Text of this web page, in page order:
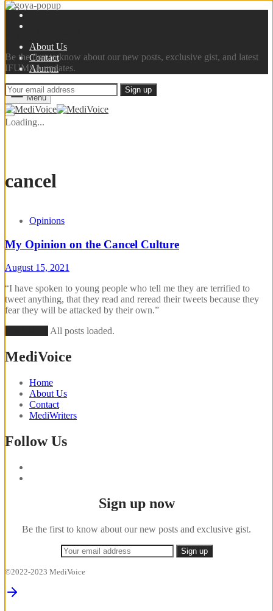
Sign up now
Be the first to know about our new posts, exclusive gist, and latest
IFUMSA updates.
Loading...
About Us
Contact
Alumni
Menu
cancel
Opinions
My Opinion on the Cancel Culture
August 15, 2021
“I have spoken to young people who tell me they are terrified to
tweet anything, that they read and reread their tweets because they
fear they will be attacked by their own.”
All posts loaded.
MediVoice
Home
About Us
Contact
MediWriters
Follow Us
Sign up now
Be the first to know about our new posts and exclusive gist.
©2022-2023 MediVoice